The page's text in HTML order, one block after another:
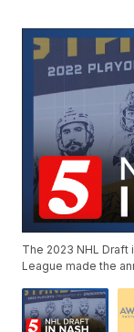
The 2023 NHL
League made the